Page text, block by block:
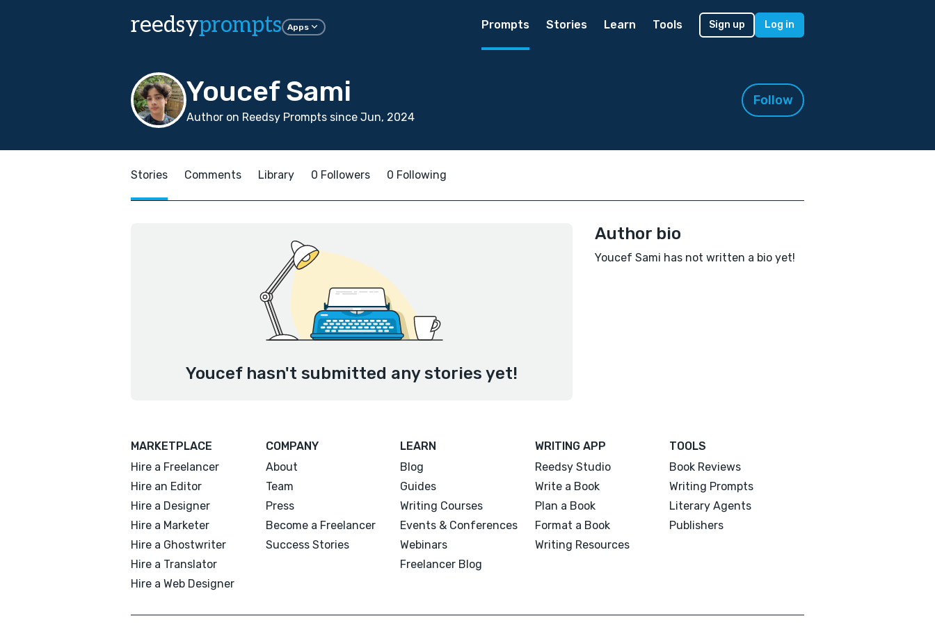
reedsyprompts Apps Prompts Stories Learn Tools Sign up Log in
Youcef Sami
Author on Reedsy Prompts since Jun, 2024
Follow
Stories Comments Library 0 Followers 0 Following
Youcef hasn't submitted any stories yet!
Author bio
Youcef Sami has not written a bio yet!
MARKETPLACE
Hire a Freelancer
Hire an Editor
Hire a Designer
Hire a Marketer
Hire a Ghostwriter
Hire a Translator
Hire a Web Designer
COMPANY
About
Team
Press
Become a Freelancer
Success Stories
LEARN
Blog
Guides
Writing Courses
Events & Conferences
Webinars
Freelancer Blog
WRITING APP
Reedsy Studio
Write a Book
Plan a Book
Format a Book
Writing Resources
TOOLS
Book Reviews
Writing Prompts
Literary Agents
Publishers